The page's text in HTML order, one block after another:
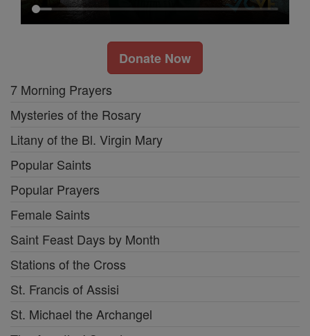
Donate Now
7 Morning Prayers
Mysteries of the Rosary
Litany of the Bl. Virgin Mary
Popular Saints
Popular Prayers
Female Saints
Saint Feast Days by Month
Stations of the Cross
St. Francis of Assisi
St. Michael the Archangel